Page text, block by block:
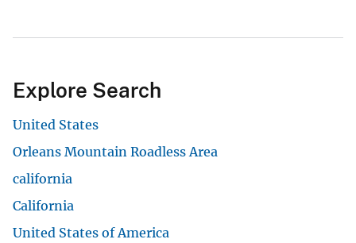
Explore Search
United States
Orleans Mountain Roadless Area
california
California
United States of America